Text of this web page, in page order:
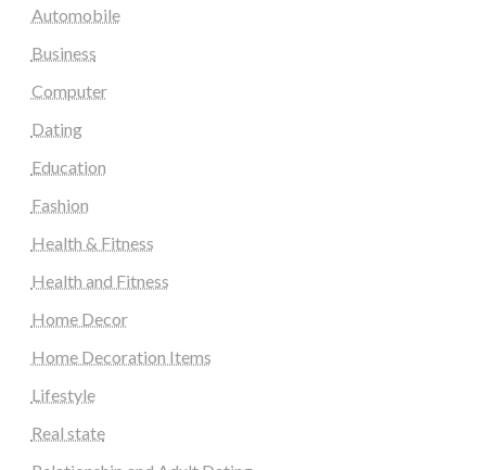
Automobile
Business
Computer
Dating
Education
Fashion
Health & Fitness
Health and Fitness
Home Decor
Home Decoration Items
Lifestyle
Real state